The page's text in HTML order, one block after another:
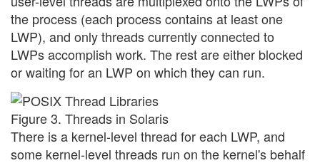
the process (each process contains at least one
LWP), and only threads currently connected to
LWPs accomplish work. The rest are either blocked
or waiting for an LWP on which they can run.
Figure 3. Threads in Solaris
There is a kernel-level thread for each LWP, and
some kernel-level threads run on the kernel's behalf